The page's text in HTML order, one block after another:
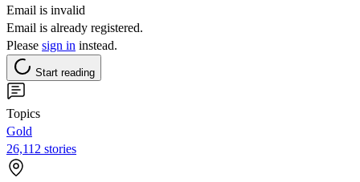
Email is invalid
Email is already registered.
Please sign in instead.
Start reading
Topics
Gold
26,112 stories